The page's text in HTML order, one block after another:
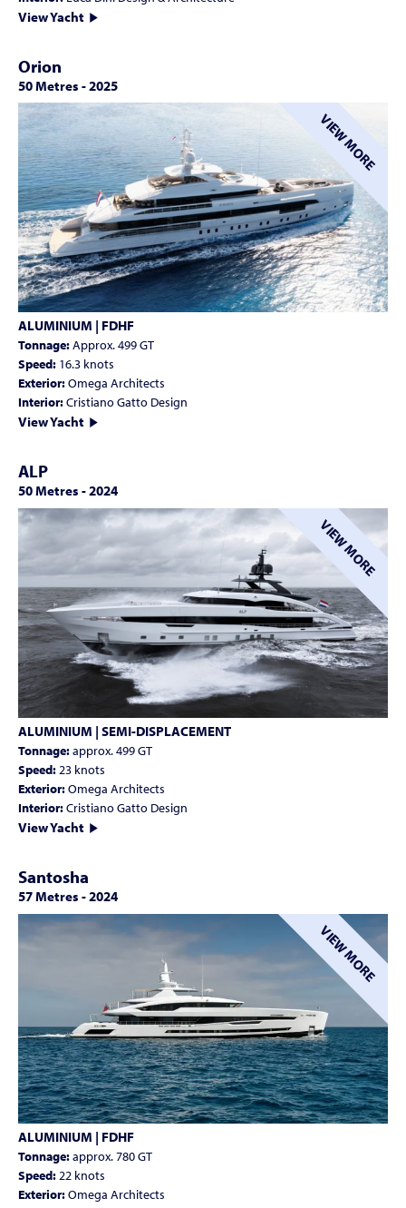
View Yacht
Orion
50 Metres -2025
VIEW MORE
ALUMINIUM | FDHF
Tonnage:Approx. 499 GT
Speed: 16.3 knots
Exterior:Omega Architects
Interior:Cristiano Gatto Design
View Yacht
ALP
50 Metres -2024
VIEW MORE
ALUMINIUM | SEMI-DISPLACEMENT
Tonnage:approx. 499 GT
Speed:23 knots
Exterior:Omega Architects
Interior:Cristiano Gatto Design
View Yacht
Santosha
57 Metres -2024
VIEW MORE
ALUMINIUM | FDHF
Tonnage:approx. 780 GT
Speed:22 knots
Exterior:Omega Architects